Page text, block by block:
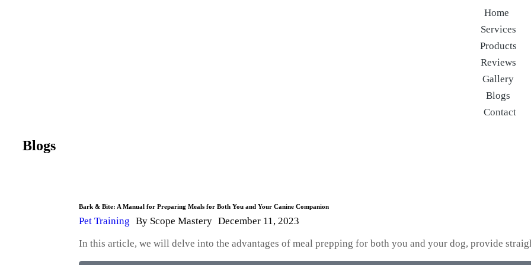
Home
Services
Products
Reviews
Gallery
Blogs
Contact
Blogs
Bark & Bite: A Manual for Preparing Meals for Both You and Your Canine Companion
Pet Training By Scope Mastery December 11, 2023
In this article, we will delve into the advantages of meal prepping for both you and your dog, provide